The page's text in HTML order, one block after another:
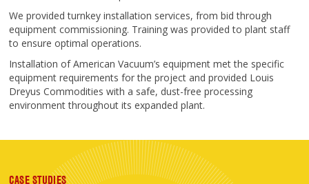
We provided turnkey installation services, from bid through
equipment commissioning. Training was provided to plant staff
to ensure optimal operations.
Installation of American Vacuum’s equipment met the specific
equipment requirements for the project and provided Louis
Dreyus Commodities with a safe, dust-free processing
environment throughout its expanded plant.
CASE STUDIES